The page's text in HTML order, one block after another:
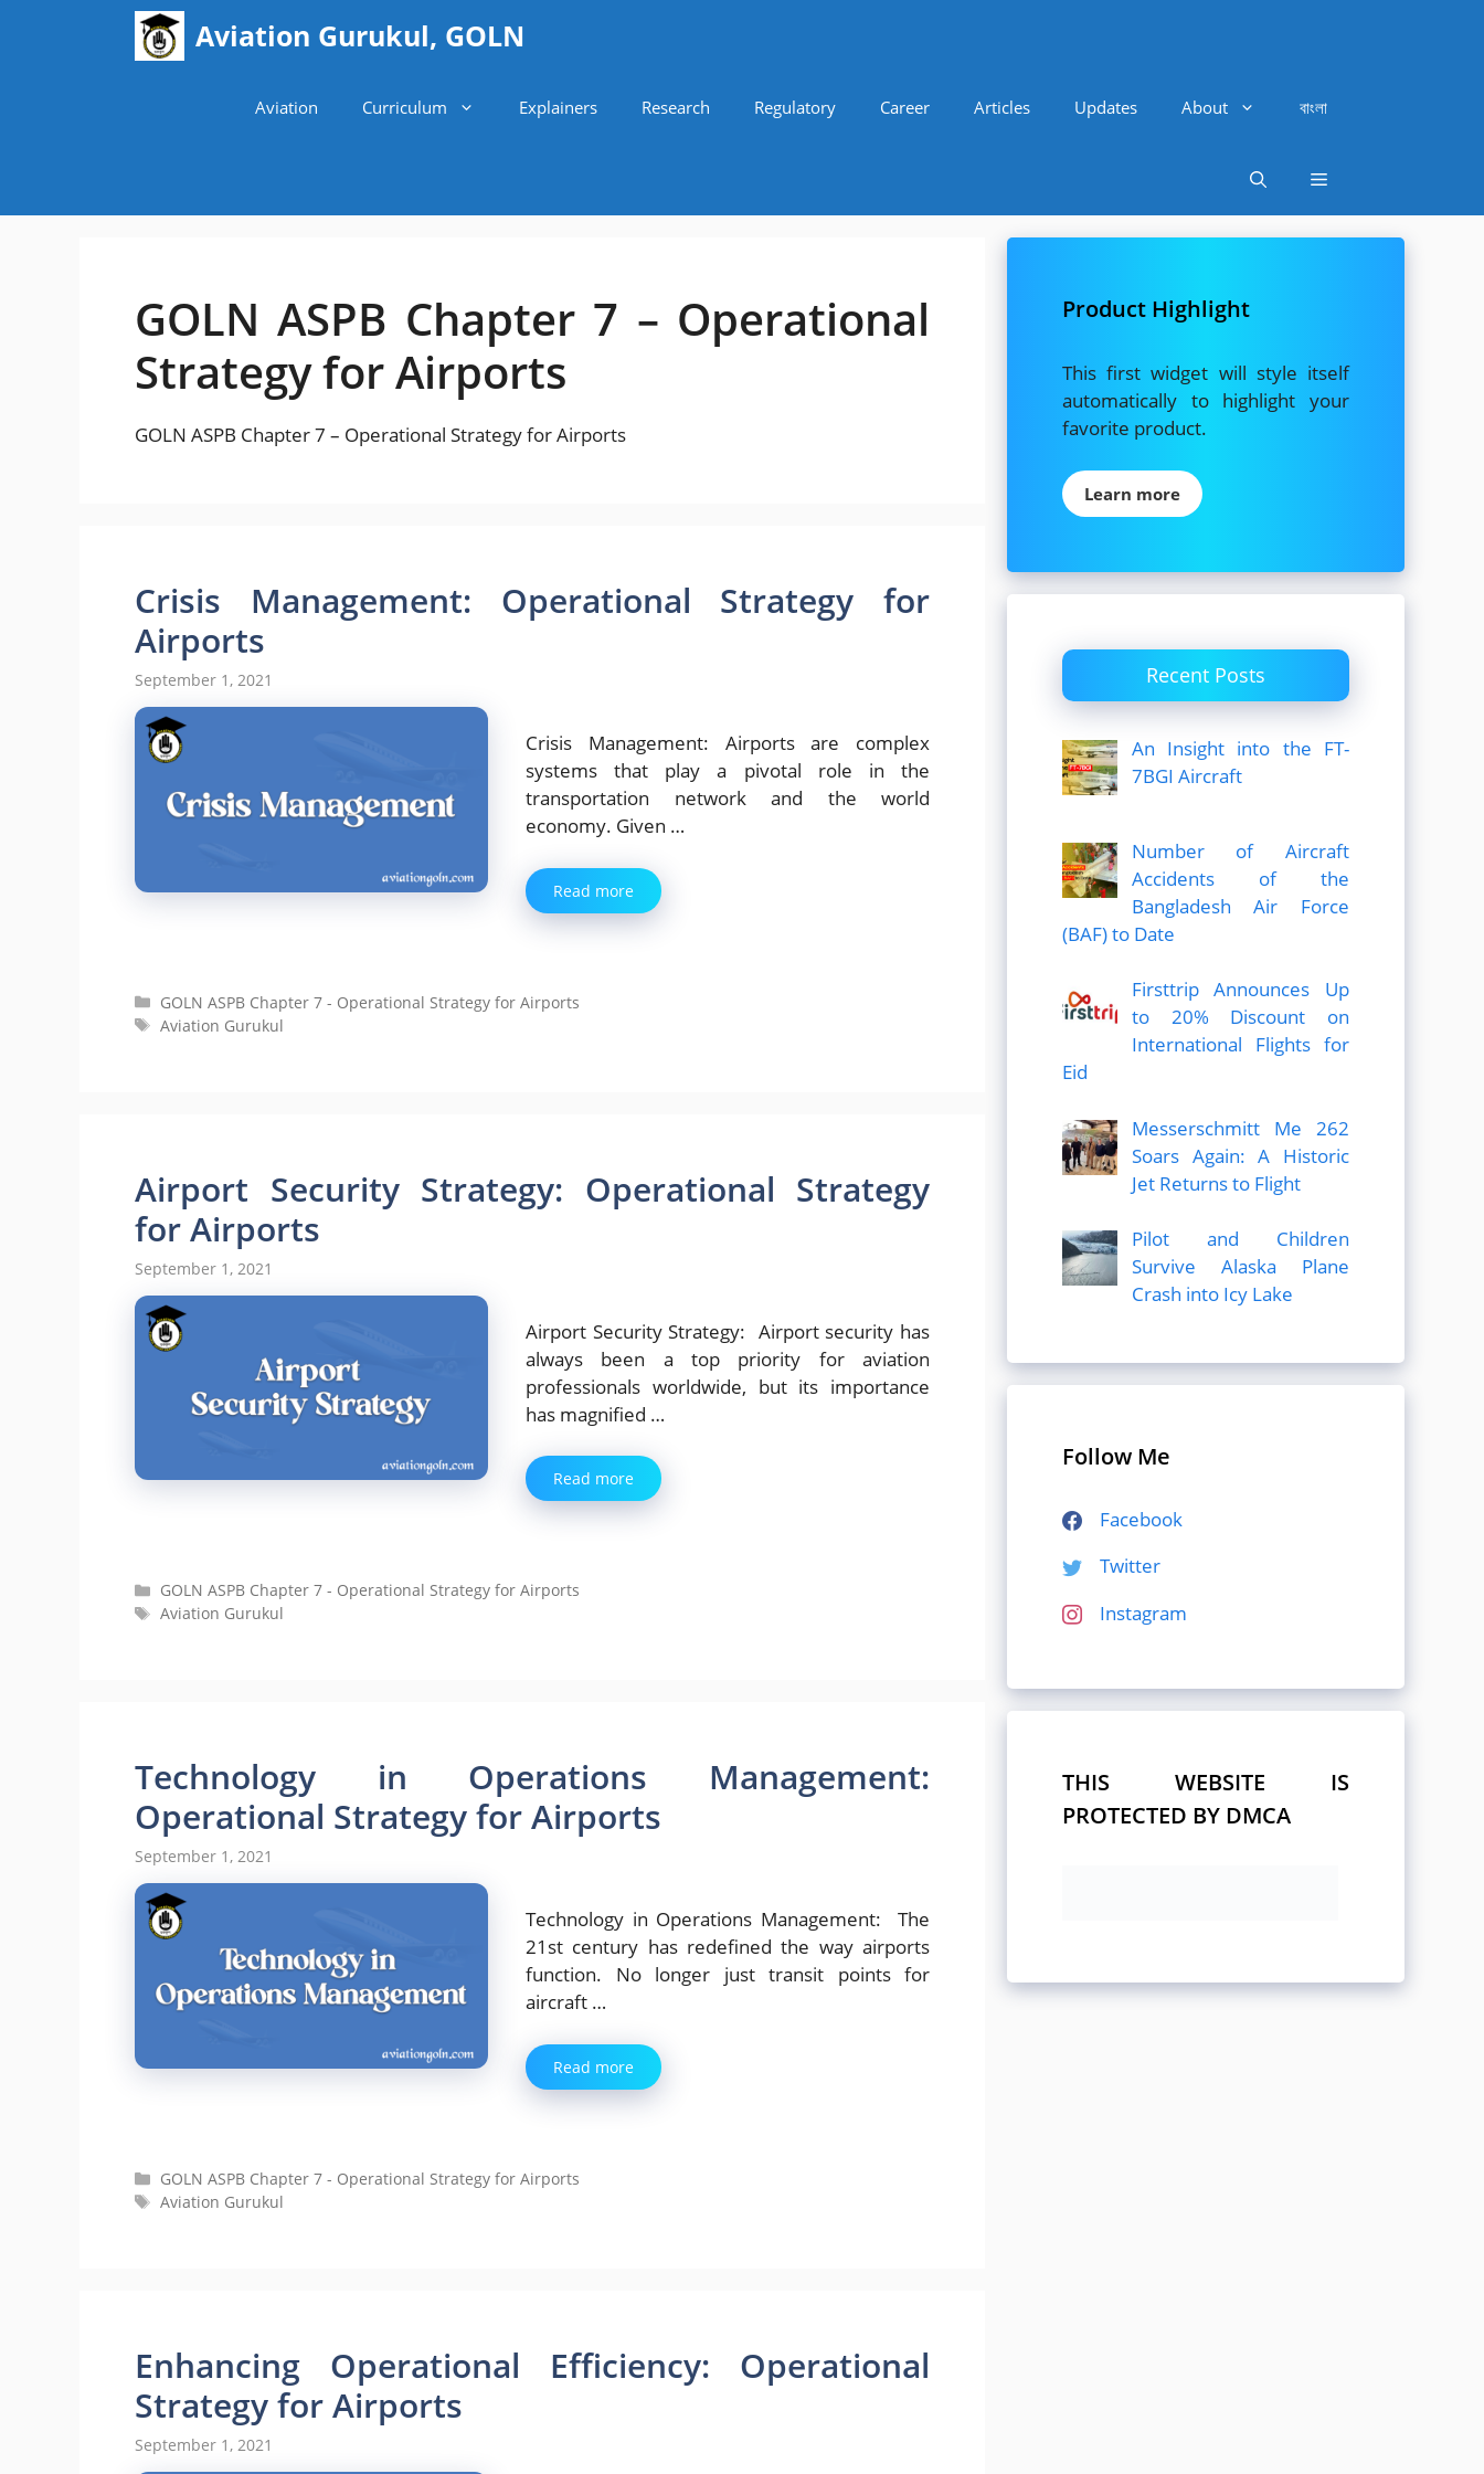
Aviation Gurukul, GOLN
Aviation Curriculum Explainers Research Regulatory Career Articles Updates About বাংলা
GOLN ASPB Chapter 7 – Operational
Strategy for Airports
GOLN ASPB Chapter 7 – Operational Strategy for Airports
Crisis Management: Operational Strategy for
Airports
September 1, 2021
Crisis Management: Airports are complex
systems that play a pivotal role in the
transportation network and the world
economy. Given …
Read more
Categories
GOLN ASPB Chapter 7 - Operational Strategy for Airports
Tags
Aviation Gurukul
Airport Security Strategy: Operational Strategy
for Airports
September 1, 2021
Airport Security Strategy: Airport security has
always been a top priority for aviation
professionals worldwide, but its importance
has magnified …
Read more
Categories
GOLN ASPB Chapter 7 - Operational Strategy for Airports
Tags
Aviation Gurukul
Technology in Operations Management:
Operational Strategy for Airports
September 1, 2021
Technology in Operations Management: The
21st century has redefined the way airports
function. No longer just transit points for
aircraft …
Read more
Categories
GOLN ASPB Chapter 7 - Operational Strategy for Airports
Tags
Aviation Gurukul
Enhancing Operational Efficiency: Operational
Strategy for Airports
September 1, 2021
Product Highlight
This first widget will style itself
automatically to highlight your
favorite product.
Learn more
Recent Posts
An Insight into the FT-
7BGI Aircraft
Number of Aircraft
Accidents of the
Bangladesh Air Force
(BAF) to Date
Firsttrip Announces Up
to 20% Discount on
International Flights for
Eid
Messerschmitt Me 262
Soars Again: A Historic
Jet Returns to Flight
Pilot and Children
Survive Alaska Plane
Crash into Icy Lake
Follow Me
Facebook
Twitter
Instagram
THIS WEBSITE IS
PROTECTED BY DMCA